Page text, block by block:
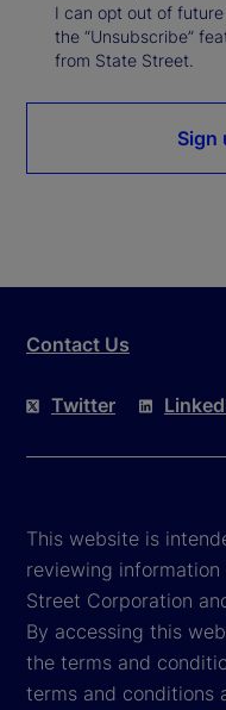
I can opt out of
the “Unsubscribe”
from State Street.
Sign
Contact Us
Twitter
This website is
reviewing
Street Corporation
By accessing this
the terms and
terms and conditions